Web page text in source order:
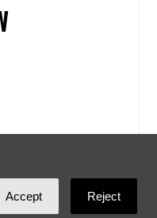
Accept Reject
Golden Valley,